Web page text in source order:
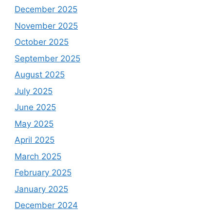
December 2025
November 2025
October 2025
September 2025
August 2025
July 2025
June 2025
May 2025
April 2025
March 2025
February 2025
January 2025
December 2024